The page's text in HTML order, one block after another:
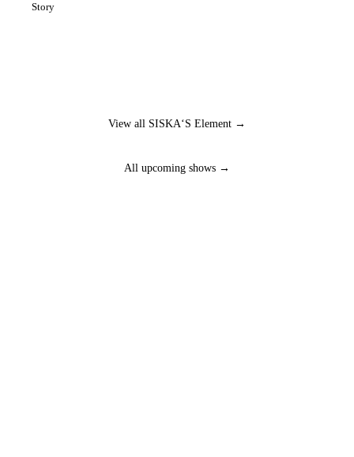
Story
View all SISKA‘S Element →
All upcoming shows →